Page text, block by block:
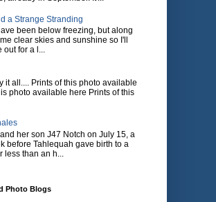
a Strange Stranding
been below freezing, but along
clear skies and sunshine so I'll
out for a l...
it all.... Prints of this photo available
photo available here Prints of this
her son J47 Notch on July 15, a
before Tahlequah gave birth to a
less than an h...
Photo Blogs